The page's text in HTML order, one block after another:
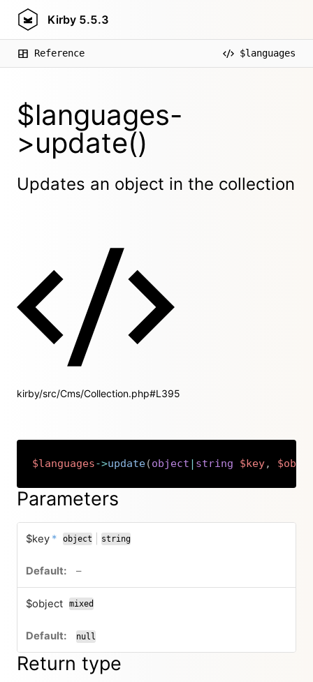
Kirby 5.5.3
Reference $languages
$languages-
>update()
Updates an object in the collection
kirby/src/Cms/Collection.php#L395
$languages->update(object | string $key,
Copy
Parameters
$key * required
object
or
string
–no default value
$object mixed
null
Return type